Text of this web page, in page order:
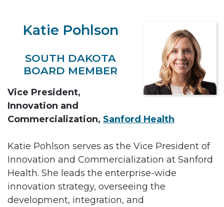
Katie Pohlson
SOUTH DAKOTA
BOARD MEMBER
Vice President,
Innovation and
Commercialization, Sanford Health
Katie Pohlson serves as the Vice President of
Innovation and Commercialization at Sanford
Health. She leads the enterprise-wide
innovation strategy, overseeing the
development, integration, and